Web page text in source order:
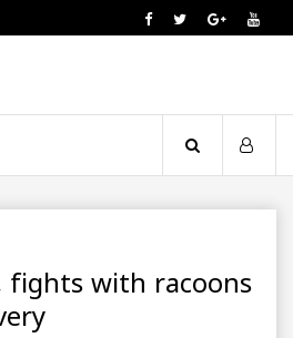
fights with racoons